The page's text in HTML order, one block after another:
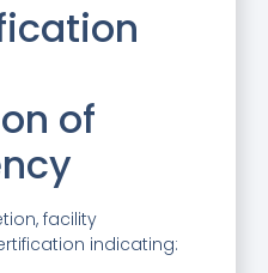
of
facility
indicating: